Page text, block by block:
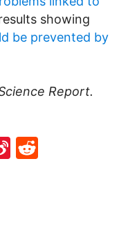
showing
be prevented by
Report.
Sina